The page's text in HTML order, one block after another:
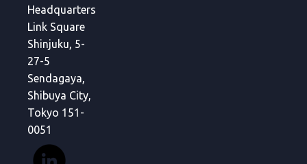
Headquarters
Link Square
Shinjuku, 5-
27-5
Sendagaya,
Shibuya City,
Tokyo 151-
0051